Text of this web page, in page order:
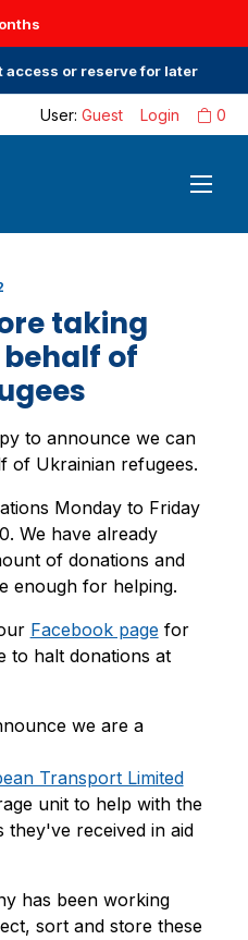
access or reserve for later
0
Login
User: Guest
taking
of
to announce we can
of Ukrainian refugees.
Monday to Friday
We have already
of donations and
enough for helping.
Facebook page for
to halt donations at
we are a
Transport Limited
unit to help with the
they've received in aid
has been working
sort and store these